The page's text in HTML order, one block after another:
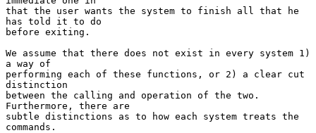
that the user wants the system to finish all that he
has told it to do
before exiting.
We assume that there does not exist in every system 1)
a way of
performing each of these functions, or 2) a clear cut
distinction
between the calling and operation of the two.
Furthermore, there are
subtle distinctions as to how each system treats the
commands.